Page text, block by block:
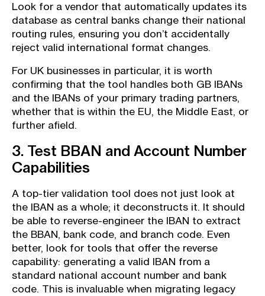
Look for a vendor that automatically updates its
database as central banks change their national
routing rules, ensuring you don’t accidentally
reject valid international format changes.
For UK businesses in particular, it is worth
confirming that the tool handles both GB IBANs
and the IBANs of your primary trading partners,
whether that is within the EU, the Middle East, or
further afield.
3. Test BBAN and Account Number
Capabilities
A top-tier validation tool does not just look at
the IBAN as a whole; it deconstructs it. It should
be able to reverse-engineer the IBAN to extract
the BBAN, bank code, and branch code. Even
better, look for tools that offer the reverse
capability: generating a valid IBAN from a
standard national account number and bank
code. This is invaluable when migrating legacy